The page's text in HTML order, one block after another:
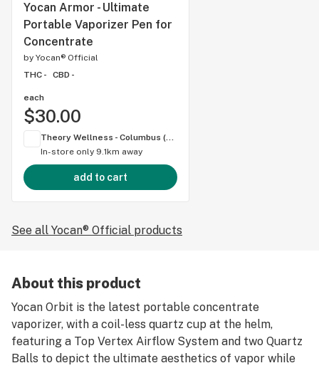
Yocan Armor - Ultimate
Portable Vaporizer Pen for
Concentrate
by Yocan® Official
THC -
CBD -
each
$30.00
Theory Wellness - Columbus (OH)
In-store only 9.1km away
add to cart
See all Yocan® Official products
About this product
Yocan Orbit is the latest portable concentrate
vaporizer, with a coil-less quartz cup at the helm,
featuring a Top Vertex Airflow System and two Quartz
Balls to depict the ultimate aesthetics of vapor while